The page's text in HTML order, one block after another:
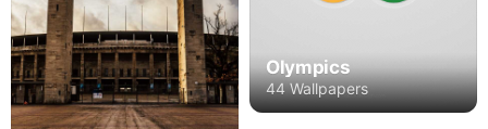
Olympics
44 Wallpapers